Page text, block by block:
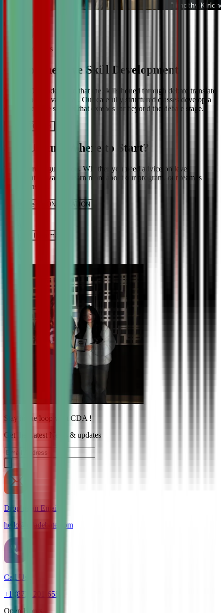
More About Us
Comprehensive Skill Development
We at CDA understand that the skills honed through debate translate
into lifelong advantages. Our carefully structured classes develop a
comprehensive skill set that extends far beyond the debate stage.
Get IN TOUCH
Still Unsure Where to Start?
We’re here to guide you. Whether you need advice on level
placement or want to learn more about our program, our team is
ready to assist.
Schedule a CONSULTATION
Request INFormation
Stay in the loop with CDA !
Get the Latest News & updates
Drop us an Email
hello@cdadebate.com
Call Us
+1 (872) 201-6583
Open Hours